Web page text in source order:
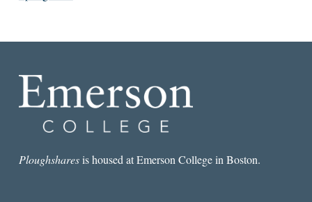
Ploughsharesis housed at Emerson College in Boston.